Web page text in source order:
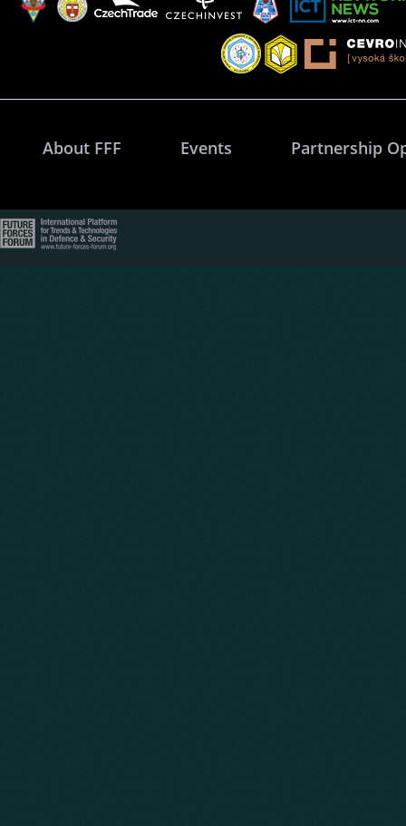
About FFF Events Partnership